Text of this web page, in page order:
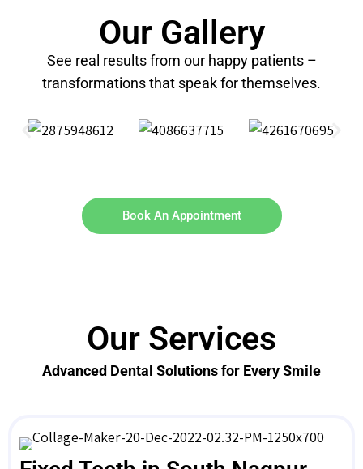
Our Gallery
See real results from our happy patients –
transformations that speak for themselves.
Book An Appointment
Our Services
Advanced Dental Solutions for Every Smile